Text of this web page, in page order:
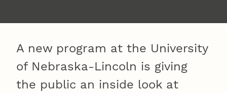
A new program at the University
of Nebraska-Lincoln is giving
the public an inside look at